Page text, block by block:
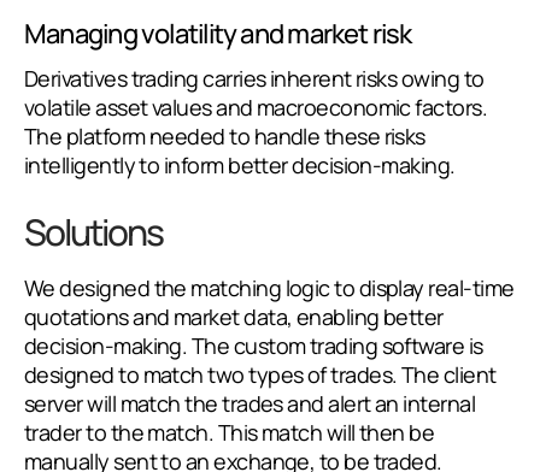
Managing volatility and market risk
Derivatives trading carries inherent risks owing to
volatile asset values and macroeconomic factors.
The platform needed to handle these risks
intelligently to inform better decision-making.
Solutions
We designed the matching logic to display real-time
quotations and market data, enabling better
decision-making. The custom trading software is
designed to match two types of trades. The client
server will match the trades and alert an internal
trader to the match. This match will then be
manually sent to an exchange, to be traded.